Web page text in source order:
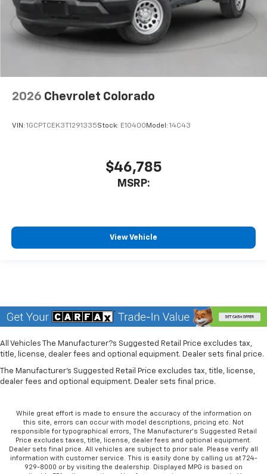
2026 Chevrolet Colorado
VIN: 1GCPTCEK3T1291335Stock: E10400Model: 14C43
$46,785
MSRP:
View Vehicle
All Vehicles The Manufacturer?s Suggested Retail Price excludes tax,
title, license, dealer fees and optional equipment. Dealer sets final price.
The Manufacturer's Suggested Retail Price excludes tax, title, license,
dealer fees and optional equipment. Dealer sets final price.
While great effort is made to ensure the accuracy of the information on
this site, errors can occur with model descriptions, pricing etc. Not
responsible for typographical errors, The Manufacturer’s Suggested Retail
Price excludes taxes, title, license, dealer fees and optional equipment.
Dealer sets final price. All vehicles are subject to prior sale. Please verify all
information with customer service. This is easily done by calling us at 724-
929-8000 or by visiting the dealership. Displayed MPG is based on